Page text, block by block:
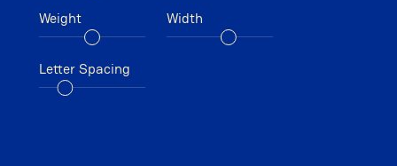
Weight Width
Letter Spacing